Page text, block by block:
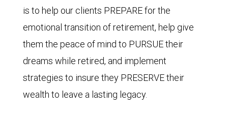
is to help our clients PREPARE for the
emotional transition of retirement, help give
them the peace of mind to PURSUE their
dreams while retired, and implement
strategies to insure they PRESERVE their
wealth to leave a lasting legacy.